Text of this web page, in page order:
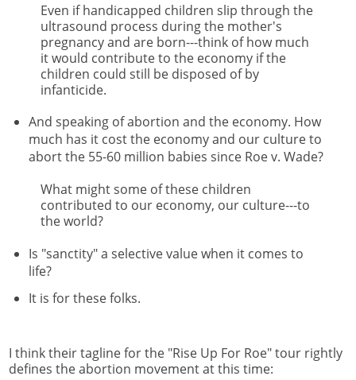
Even if handicapped children slip through the
ultrasound process during the mother's
pregnancy and are born---think of how much
it would contribute to the economy if the
children could still be disposed of by
infanticide.
And speaking of abortion and the economy. How
much has it cost the economy and our culture to
abort the 55-60 million babies since Roe v. Wade?
What might some of these children
contributed to our economy, our culture---to
the world?
Is "sanctity" a selective value when it comes to
life?
It is for these folks.
I think their tagline for the "Rise Up For Roe" tour rightly
defines the abortion movement at this time: